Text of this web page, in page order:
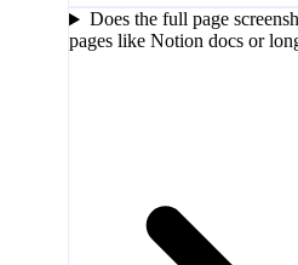
Does the full page
pages like Notion docs or